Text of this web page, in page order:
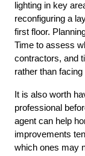
lighting in key
reconfiguring a
first floor.
Time to assess
contractors, and
rather than
It is also worth
professional
agent can help
improvements
which ones may